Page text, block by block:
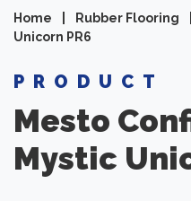
Home Rubber Flooring
Unicorn PR6
PRODUCT
Mesto
Mystic